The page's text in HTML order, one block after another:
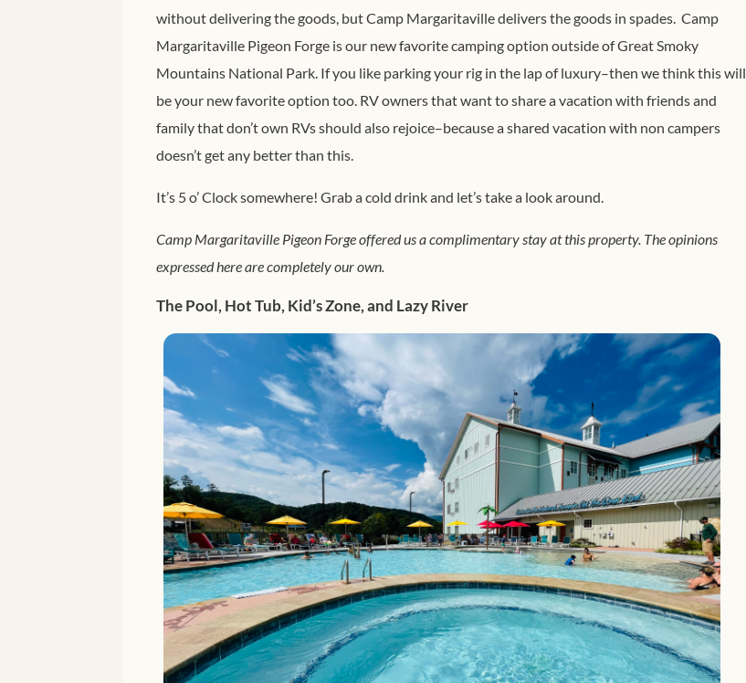
without delivering the goods, but Camp Margaritaville delivers the goods in spades. Camp
Margaritaville Pigeon Forge is our new favorite camping option outside of Great Smoky
Mountains National Park. If you like parking your rig in the lap of luxury–then we think this will
be your new favorite option too. RV owners that want to share a vacation with friends and
family that don’t own RVs should also rejoice–because a shared vacation with non campers
doesn’t get any better than this.
It’s 5 o’ Clock somewhere! Grab a cold drink and let’s take a look around.
Camp Margaritaville Pigeon Forge offered us a complimentary stay at this property. The opinions
expressed here are completely our own.
The Pool, Hot Tub, Kid’s Zone, and Lazy River